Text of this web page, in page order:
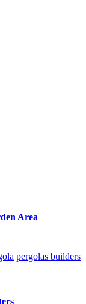
Area
pergolas builders